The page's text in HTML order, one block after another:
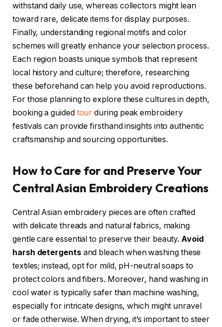
withstand daily use, whereas collectors might lean
toward rare, delicate items for display purposes.
Finally, understanding regional motifs and color
schemes will greatly enhance your selection process.
Each region boasts unique symbols that represent
local history and culture; therefore, researching
these beforehand can help you avoid reproductions.
For those planning to explore these cultures in depth,
booking a guided tour during peak embroidery
festivals can provide firsthand insights into authentic
craftsmanship and sourcing opportunities.
How to Care for and Preserve Your
Central Asian Embroidery Creations
Central Asian embroidery pieces are often crafted
with delicate threads and natural fabrics, making
gentle care essential to preserve their beauty.Avoid
harsh detergentsand bleach when washing these
textiles; instead, opt for mild, pH-neutral soaps to
protect colors and fibers. Moreover, hand washing in
cool water is typically safer than machine washing,
especially for intricate designs, which might unravel
or fade otherwise. When drying, it’s important to steer